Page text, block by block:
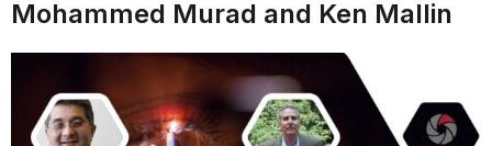
Mohammed Murad and Ken Mallin